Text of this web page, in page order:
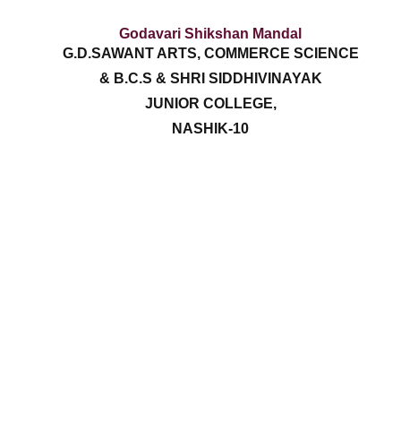
Godavari Shikshan Mandal
G.D.SAWANT ARTS, COMMERCE SCIENCE
& B.C.S & SHRI SIDDHIVINAYAK
JUNIOR COLLEGE,
NASHIK-10